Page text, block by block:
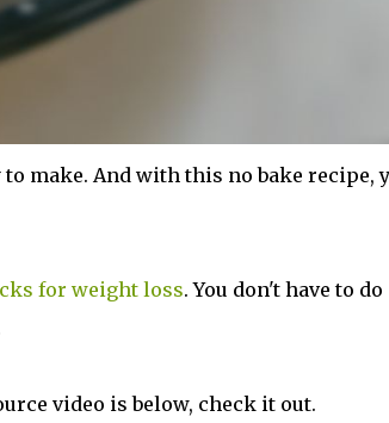
make. And with this no bake recipe,
for weight loss. You don't have to do
video is below, check it out.